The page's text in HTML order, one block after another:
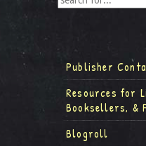
Publisher
Resources for
Booksellers, &
Blogroll